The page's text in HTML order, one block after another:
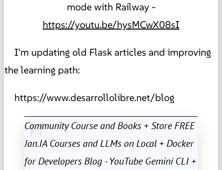
mode with Railway -
https://youtu.be/hysMCwX08sI
I'm updating old Flask articles and improving
the learning path:
https://www.desarrollolibre.net/blog
Community Course and Books + Store FREE
Jan.IA Courses and LLMs on Local + Docker
for Developers Blog - YouTube Gemini CLI +